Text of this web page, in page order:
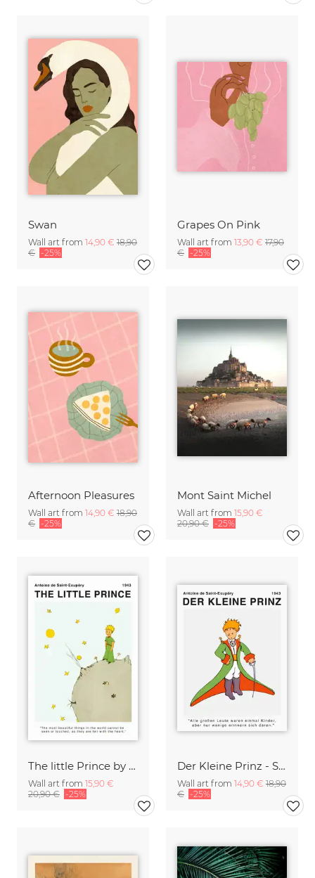
Swan
Wall art from 14,90 € 18,90
€ -25%
Grapes On Pink
Wall art from 13,90 € 17,90
€ -25%
Afternoon Pleasures
Wall art from 14,90 € 18,90
€ -25%
Mont Saint Michel
Wall art from 15,90 €
20,90 € -25%
The little Prince by Saint-Exupéry - The most beautiful things
Wall art from 15,90 €
20,90 € -25%
Der Kleine Prinz - Saint-Exupéry - Alle großen Leute waren Kinder
Wall art from 14,90 € 18,90
€ -25%